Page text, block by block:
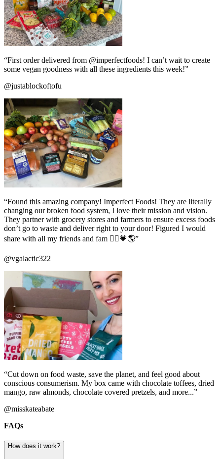
“First order delivered from @imperfectfoods! I can’t wait to create
some vegan goodness with all these ingredients this week!”
@justablockoftofu
“Found this amazing company! Imperfect Foods! They are literally
changing our broken food system, I love their mission and vision.
They partner with grocery stores and farmers to ensure excess foods
don’t go to waste and deliver right to your door! Figured I would
share with all my friends and fam ✌🏼️💗🌎”
@vgalactic322
“Cut down on food waste, save the planet, and feel good about
conscious consumerism. My box came with chocolate toffees, dried
mango, raw almonds, chocolate covered pretzels, and more...”
@misskateabate
FAQs
How does it work?